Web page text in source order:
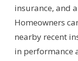
insurance, and
Homeowners
nearby recent
in performance